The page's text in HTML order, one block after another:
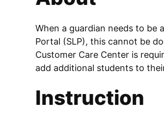
When a guardian needs to be
Portal (SLP), this cannot be
Customer Care Center is
add additional students to
Instruction